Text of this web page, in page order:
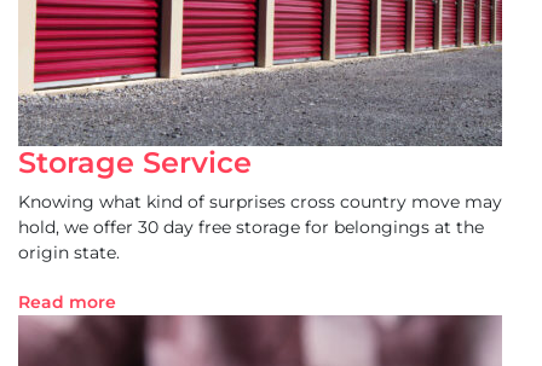
Storage Service
Knowing what kind of surprises cross country move may
hold, we offer 30 day free storage for belongings at the
origin state.
Read more